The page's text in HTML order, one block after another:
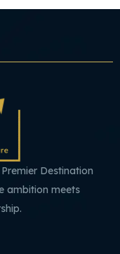
Destination
ambition meets